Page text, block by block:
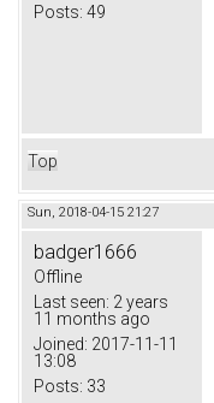
Posts: 49
Top
Sun, 2018-04-15 21:27
badger1666
Offline
Last seen: 2 years
11 months ago
Joined: 2017-11-11
13:08
Posts: 33